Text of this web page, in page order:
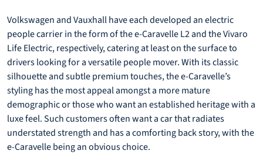
Volkswagen and Vauxhall have each developed an electric
people carrier in the form of the e-Caravelle L2 and the Vivaro
Life Electric, respectively, catering at least on the surface to
drivers looking for a versatile people mover. With its classic
silhouette and subtle premium touches, the e-Caravelle’s
styling has the most appeal amongst a more mature
demographic or those who want an established heritage with a
luxe feel. Such customers often want a car that radiates
understated strength and has a comforting back story, with the
e-Caravelle being an obvious choice.